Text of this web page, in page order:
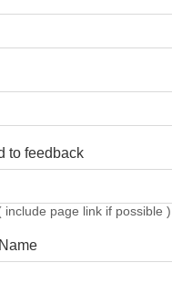
to feedback
include page link if possible )